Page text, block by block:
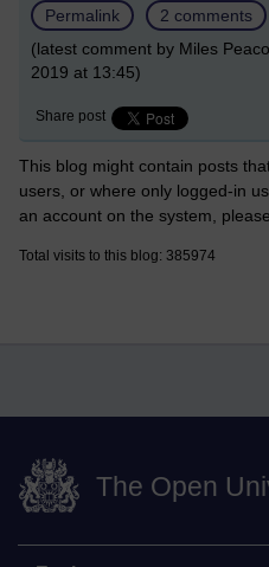
Permalink
2 comments
(latest comment by Miles
2019 at 13:45)
Share post
This blog might contain posts
users, or where only logged-in
an account on the system, please
Total visits to this blog: 385974
The Open